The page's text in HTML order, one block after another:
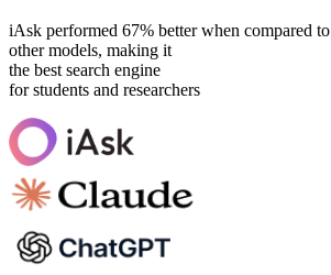
iAsk performed 67% better when compared to
other models, making it
the best search engine
for students and researchers